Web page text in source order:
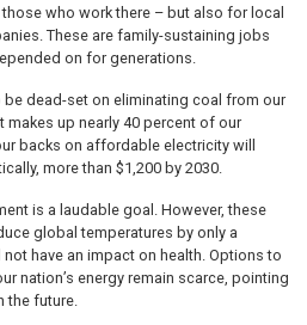
who work there – but also for local
These are family-sustaining jobs
on for generations.
be dead-set on eliminating coal from our
makes up nearly 40 percent of our
backs on affordable electricity will
more than $1,200 by 2030.
is a laudable goal. However, these
global temperatures by only a
have an impact on health. Options to
nation’s energy remain scarce, pointing
the future.